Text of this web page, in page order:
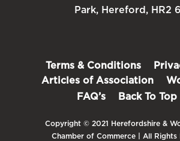
Park, Hereford, HR2
Terms & Conditions
Articles of Association
FAQ’s
Back To Top
Copyright © 2021 Herefordshire &
Chamber of Commerce | All Rights